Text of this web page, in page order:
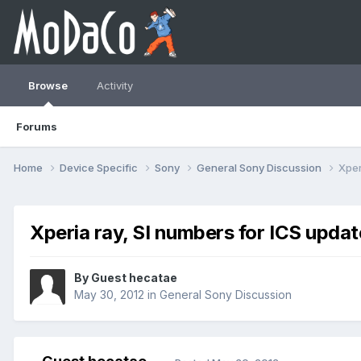
Browse
Forums
Activity
Home Device Specific Sony General Sony Discussion
Xperia ray, SI numbers for ICS
By Guest hecatae
May 30, 2012 in General Sony Discussion